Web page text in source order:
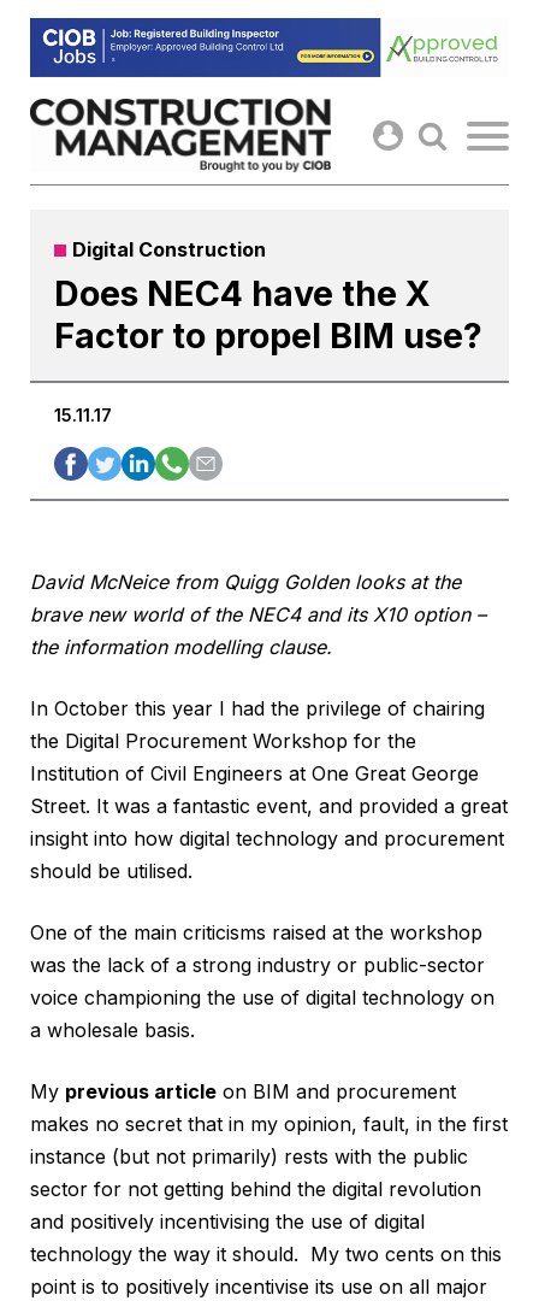
Skip
content
Digital Construction
Does NEC4 have the X
Factor to propel BIM use?
15.11.17
David McNeice from Quigg Golden looks at the
brave new world of the NEC4 and its X10 option –
the information modelling clause.
In October this year I had the privilege of chairing
the Digital Procurement Workshop for the
Institution of Civil Engineers at One Great George
Street. It was a fantastic event, and provided a great
insight into how digital technology and procurement
should be utilised.
One of the main criticisms raised at the workshop
was the lack of a strong industry or public-sector
voice championing the use of digital technology on
a wholesale basis.
My previous article on BIM and procurement
makes no secret that in my opinion, fault, in the first
instance (but not primarily) rests with the public
sector for not getting behind the digital revolution
and positively incentivising the use of digital
technology the way it should. My two cents on this
point is to positively incentivise its use on all major